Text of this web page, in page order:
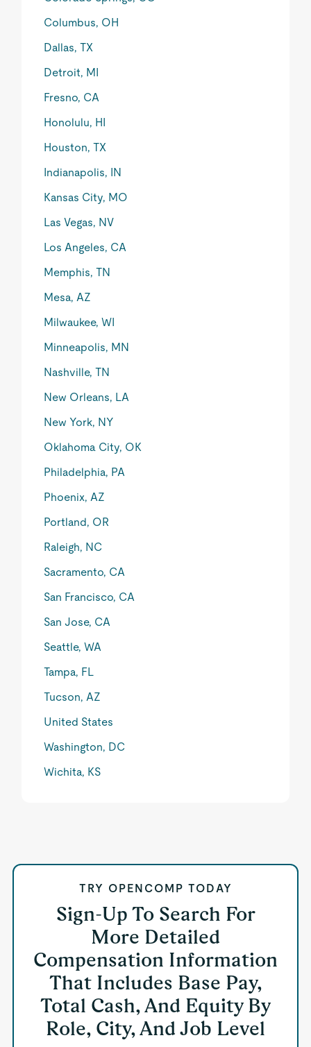
Columbus, OH
Dallas, TX
Detroit, MI
Fresno, CA
Honolulu, HI
Houston, TX
Indianapolis, IN
Kansas City, MO
Las Vegas, NV
Los Angeles, CA
Memphis, TN
Mesa, AZ
Milwaukee, WI
Minneapolis, MN
Nashville, TN
New Orleans, LA
New York, NY
Oklahoma City, OK
Philadelphia, PA
Phoenix, AZ
Portland, OR
Raleigh, NC
Sacramento, CA
San Francisco, CA
San Jose, CA
Seattle, WA
Tampa, FL
Tucson, AZ
United States
Washington, DC
Wichita, KS
TRY OPENCOMP TODAY
Sign-Up To Search For
More Detailed
Compensation Information
That Includes Base Pay,
Total Cash, And Equity By
Role, City, And Job Level